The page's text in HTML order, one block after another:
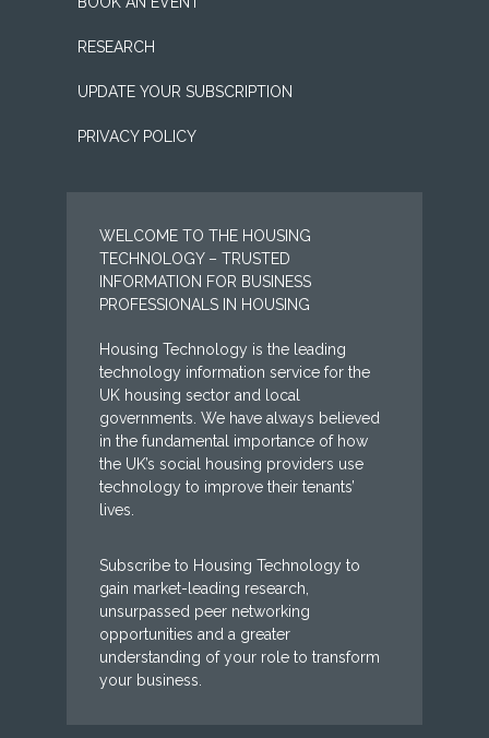
RESEARCH
UPDATE YOUR SUBSCRIPTION
PRIVACY POLICY
WELCOME TO THE HOUSING
TECHNOLOGY – TRUSTED
INFORMATION FOR BUSINESS
PROFESSIONALS IN HOUSING
Housing Technology is the leading
technology information service for the
UK housing sector and local
governments. We have always believed
in the fundamental importance of how
the UK’s social housing providers use
technology to improve their tenants’
lives.
Subscribe to Housing Technology to
gain market-leading research,
unsurpassed peer networking
opportunities and a greater
understanding of your role to transform
your business.